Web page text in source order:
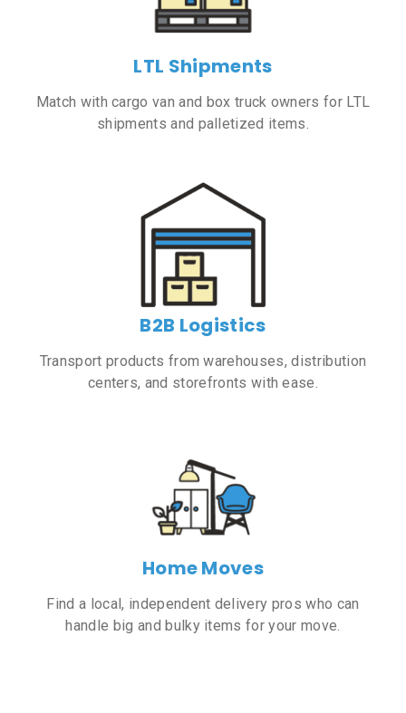
LTL Shipments
Match with cargo van and box truck owners for LTL
shipments and palletized items.
B2B Logistics
Transport products from warehouses, distribution
centers, and storefronts with ease.
Home Moves
Find a local, independent delivery pros who can
handle big and bulky items for your move.